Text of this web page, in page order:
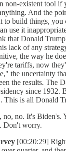
non-existent tool if
And the
to build things, you
use it
that Donald
lack of any
the way he
tariffs, now
the uncertainty
the results. The
since 1932.
This is all Donald
no. It's Biden's.
Don't worry.
[00:20:29]